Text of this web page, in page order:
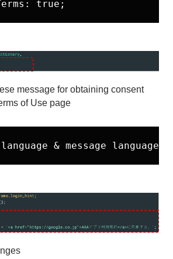
message for obtaining consent
of Use page
& message